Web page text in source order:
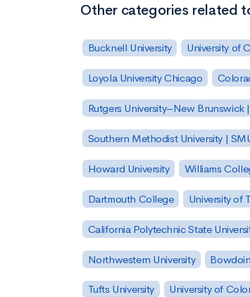
Other categories related
Bucknell University University of
Loyola University Chicago
Rutgers University–New Brunswick
Southern Methodist University |
Howard University Williams
Dartmouth College University of
California Polytechnic State
Northwestern University
Tufts University University of